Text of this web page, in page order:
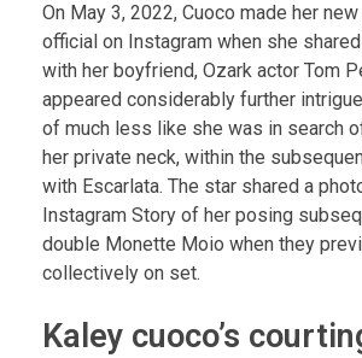
On May 3, 2022, Cuoco made her
official on Instagram when she
with her boyfriend, Ozark actor Tom
appeared considerably further
of much less like she was in search
her private neck, within the
with Escarlata. The star shared a
Instagram Story of her posing
double Monette Moio when they
collectively on set.
Kaley cuoco’s